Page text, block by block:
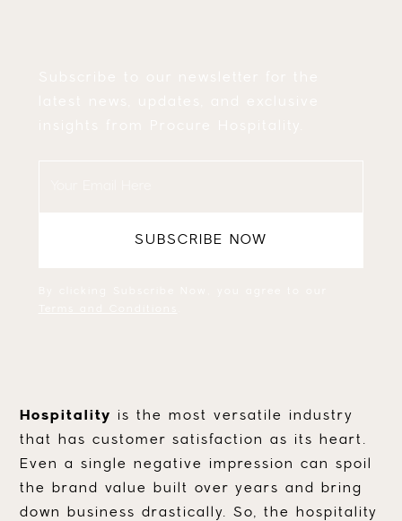
Hospitality
is the most versatile industry
that has customer satisfaction as its heart.
Even a single negative impression can spoil
the brand value built over years and bring
down business drastically. So, the hospitality